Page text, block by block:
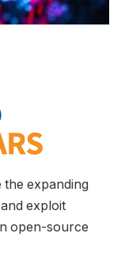
expanding
exploit
open-source